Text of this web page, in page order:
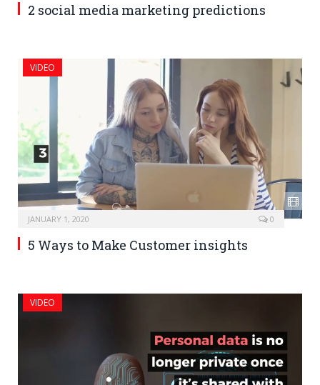
2 social media marketing predictions
VIDEO
JANUARY 1, 2020 0
5 Ways to Make Customer insights
VIDEO